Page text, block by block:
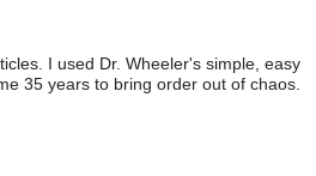
I used Dr. Wheeler's simple, easy
35 years to bring order out of chaos.